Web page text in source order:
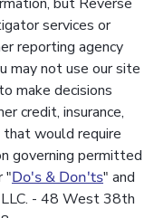
services or
reporting agency
may not use our site
make decisions
credit, insurance,
that would require
governing permitted
"Do's & Don'ts" and
- 48 West 38th